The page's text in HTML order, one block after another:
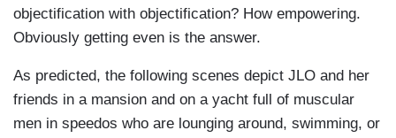
objectification with objectification? How empowering.
Obviously getting even is the answer.
As predicted, the following scenes depict JLO and her
friends in a mansion and on a yacht full of muscular
men in speedos who are lounging around, swimming, or